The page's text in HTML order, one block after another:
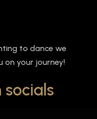
to dance we
on your journey!
socials